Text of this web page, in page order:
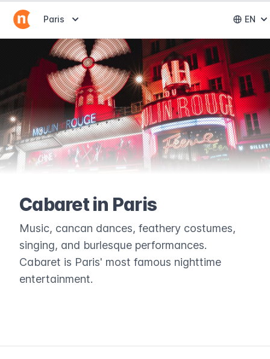
Abrir selector de destinos
Paris EN
Cabaret in Paris
Music, cancan dances, feathery costumes,
singing, and burlesque performances.
Cabaret is Paris' most famous nighttime
entertainment.